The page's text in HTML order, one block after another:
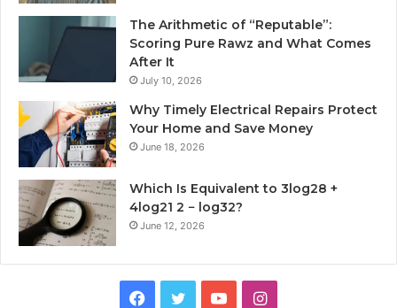
The Arithmetic of “Reputable”:
Scoring Pure Rawz and What Comes
After It
July 10, 2026
Why Timely Electrical Repairs Protect
Your Home and Save Money
June 18, 2026
Which Is Equivalent to 3log28 +
4log21 2 − log32?
June 12, 2026
Facebook
TwitterYouTubeInstagram